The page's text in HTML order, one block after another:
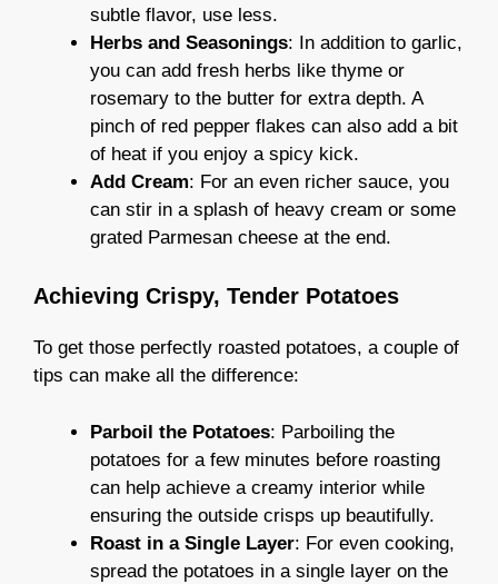
subtle flavor, use less.
Herbs and Seasonings: In addition to garlic,
you can add fresh herbs like thyme or
rosemary to the butter for extra depth. A
pinch of red pepper flakes can also add a bit
of heat if you enjoy a spicy kick.
Add Cream: For an even richer sauce, you
can stir in a splash of heavy cream or some
grated Parmesan cheese at the end.
Achieving Crispy, Tender Potatoes
To get those perfectly roasted potatoes, a couple of
tips can make all the difference:
Parboil the Potatoes: Parboiling the
potatoes for a few minutes before roasting
can help achieve a creamy interior while
ensuring the outside crisps up beautifully.
Roast in a Single Layer: For even cooking,
spread the potatoes in a single layer on the